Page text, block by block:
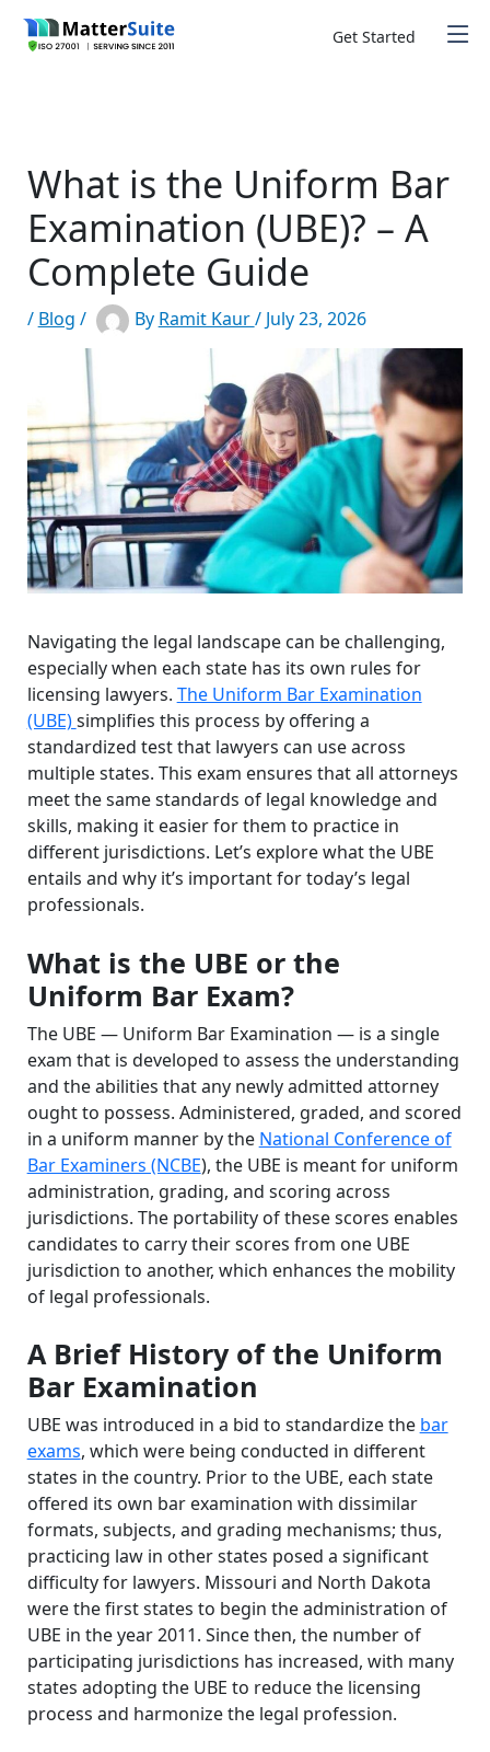
Get Started
What is the Uniform Bar
Examination (UBE)? – A
Complete Guide
/ Blog / By Ramit Kaur/ July 23, 2026
Navigating the legal landscape can be challenging,
especially when each state has its own rules for
licensing lawyers. The Uniform Bar Examination
(UBE)simplifies this process by offering a
standardized test that lawyers can use across
multiple states. This exam ensures that all attorneys
meet the same standards of legal knowledge and
skills, making it easier for them to practice in
different jurisdictions. Let’s explore what the UBE
entails and why it’s important for today’s legal
professionals.
What is the UBE or the
Uniform Bar Exam?
The UBE — Uniform Bar Examination — is a single
exam that is developed to assess the understanding
and the abilities that any newly admitted attorney
ought to possess. Administered, graded, and scored
in a uniform manner by the National Conference of
Bar Examiners (NCBE), the UBE is meant for uniform
administration, grading, and scoring across
jurisdictions. The portability of these scores enables
candidates to carry their scores from one UBE
jurisdiction to another, which enhances the mobility
of legal professionals.
A Brief History of the Uniform
Bar Examination
UBE was introduced in a bid to standardize the bar
exams, which were being conducted in different
states in the country. Prior to the UBE, each state
offered its own bar examination with dissimilar
formats, subjects, and grading mechanisms; thus,
practicing law in other states posed a significant
difficulty for lawyers. Missouri and North Dakota
were the first states to begin the administration of
UBE in the year 2011. Since then, the number of
participating jurisdictions has increased, with many
states adopting the UBE to reduce the licensing
process and harmonize the legal profession.